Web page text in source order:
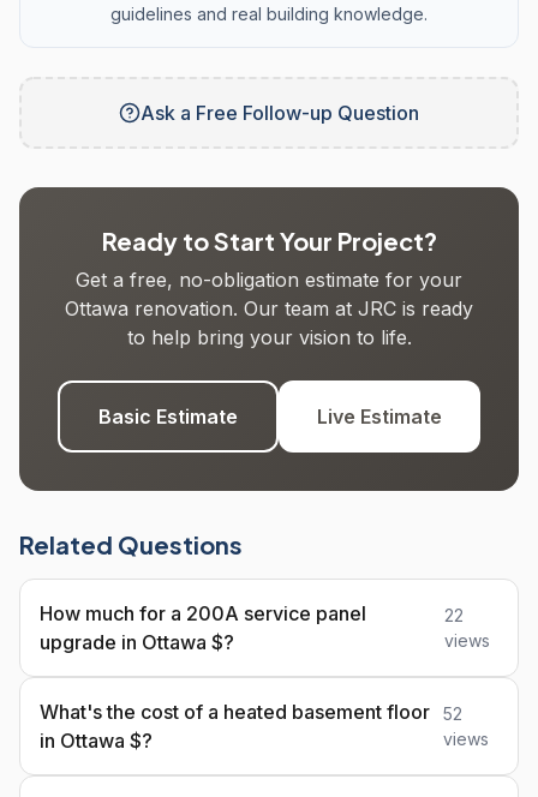
guidelines and real building knowledge.
Ask a Free Follow-up Question
Ready to Start Your Project?
Get a free, no-obligation estimate for your
Ottawa renovation. Our team at JRC is ready
to help bring your vision to life.
Basic Estimate Live Estimate
Related Questions
How much for a 200A service panel
upgrade in Ottawa $?
22
views
What's the cost of a heated basement floor
in Ottawa $?
52
views